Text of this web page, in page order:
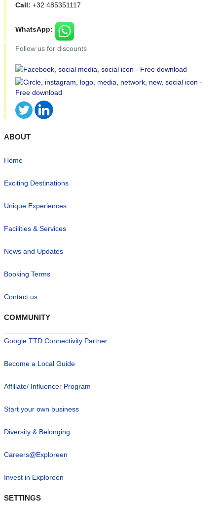
Call: +32 485351117
WhatsApp:
Follow us for discounts
ABOUT
Home
Exciting Destinations
Unique Experiences
Facilities & Services
News and Updates
Booking Terms
Contact us
COMMUNITY
Google TTD Connectivity Partner
Become a Local Guide
Affiliate/ Influencer Program
Start your own business
Diversity & Belonging
Careers@Exploreen
Invest in Exploreen
SETTINGS